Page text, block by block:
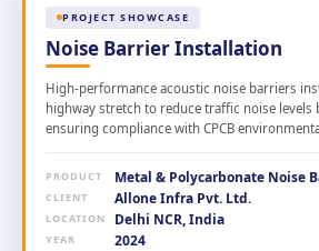
PROJECT SHOWCASE
Noise Barrier Installation
High-performance acoustic noise barriers
highway stretch to reduce traffic noise levels
ensuring compliance with CPCB
PRODUCT Metal & Polycarbonate Noise
CLIENT Allone Infra Pvt. Ltd.
LOCATION Delhi NCR, India
YEAR 2024